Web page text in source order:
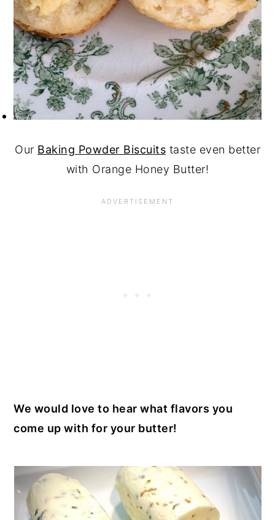
Our Baking Powder Biscuits taste even better
with Orange Honey Butter!
We would love to hear what flavors you
come up with for your butter!